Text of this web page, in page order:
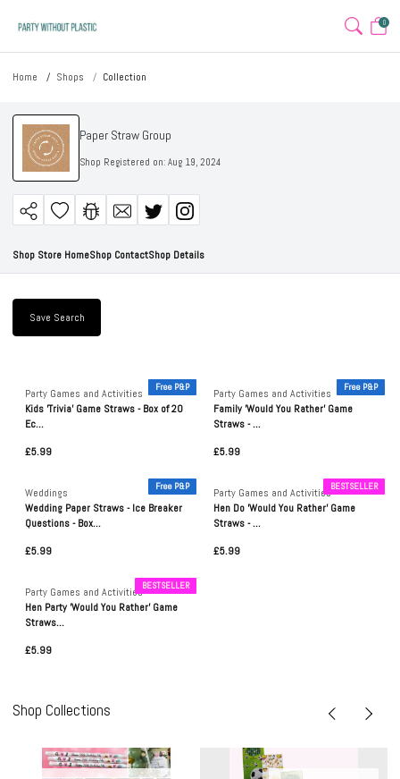
0
Home Shops Collection
Paper Straw Group
Shop Registered on: Aug 19, 2024
Shop Store HomeShop ContactShop Details
Save Search
Free P&P
Party Games and Activities
Kids 'Trivia' Game Straws - Box of 20
Ec...
£5.99
Free P&P
Party Games and Activities
Family 'Would You Rather' Game
Straws - ...
£5.99
Free P&P
Weddings
Wedding Paper Straws - Ice Breaker
Questions - Box...
£5.99
BESTSELLER
Party Games and Activities
Hen Do 'Would You Rather' Game
Straws - ...
£5.99
BESTSELLER
Party Games and Activities
Hen Party 'Would You Rather' Game
Straws...
£5.99
Shop Collections